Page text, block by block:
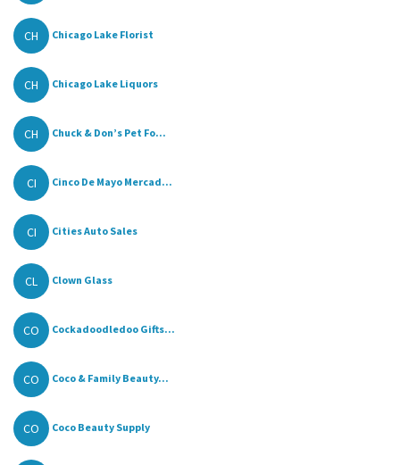
CH Chicago Lake Florist
CH Chicago Lake Liquors
CH Chuck & Don’s Pet Fo...
CI Cinco De Mayo Mercad...
CI Cities Auto Sales
CL Clown Glass
CO Cockadoodledoo Gifts...
CO Coco & Family Beauty...
CO Coco Beauty Supply